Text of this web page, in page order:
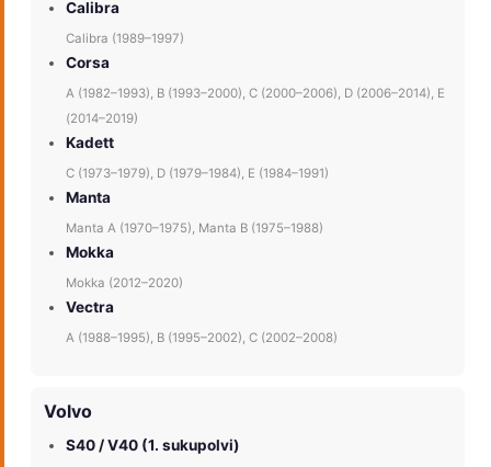
Calibra
Calibra (1989–1997)
Corsa
A (1982–1993), B (1993–2000), C (2000–2006), D (2006–2014), E
(2014–2019)
Kadett
C (1973–1979), D (1979–1984), E (1984–1991)
Manta
Manta A (1970–1975), Manta B (1975–1988)
Mokka
Mokka (2012–2020)
Vectra
A (1988–1995), B (1995–2002), C (2002–2008)
Volvo
S40 / V40 (1. sukupolvi)